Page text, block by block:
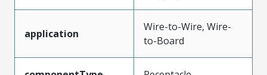
application
Wire-to-Wire, Wire-
to-Board